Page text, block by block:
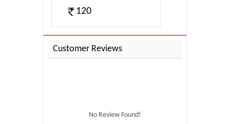
120
Customer Reviews
No Review Found!